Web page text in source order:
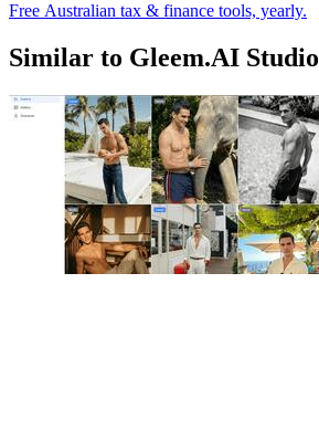
Free Australian tax & finance tools, yearly.
Similar to Gleem.AI Studio